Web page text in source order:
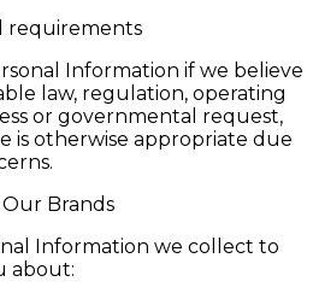
requirements
Information if we believe
law, regulation, operating
or governmental request,
is otherwise appropriate due
Brands
Information we collect to
about: